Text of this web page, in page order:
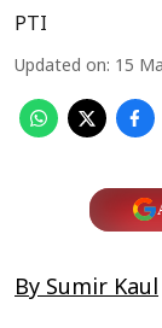
PTI
Updated on: 15
By Sumir Kaul